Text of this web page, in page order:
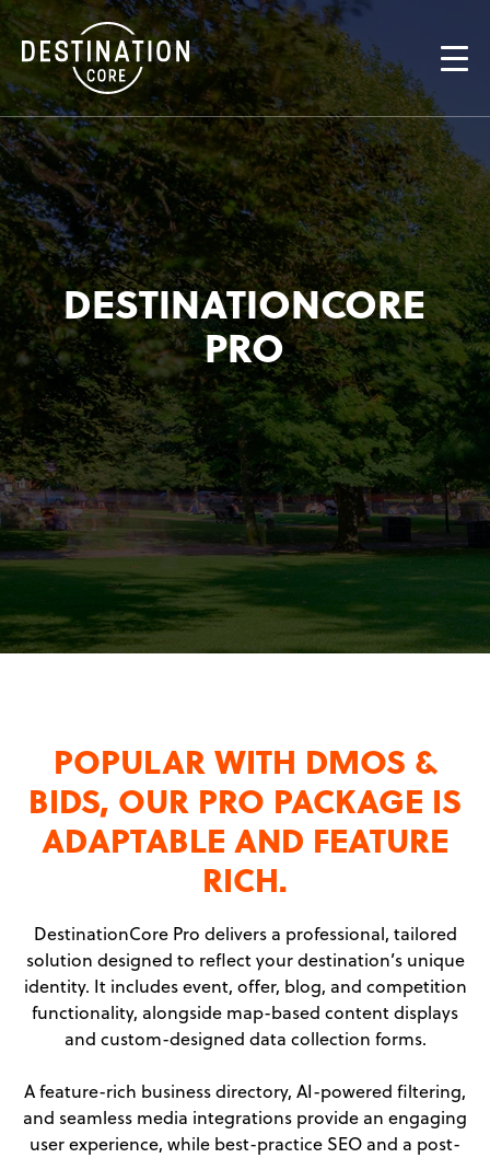
DESTINATIONCORE
PRO
POPULAR WITH DMOS &
BIDS, OUR PRO PACKAGE IS
ADAPTABLE AND FEATURE
RICH.
DestinationCore Pro delivers a professional, tailored
solution designed to reflect your destination’s unique
identity. It includes event, offer, blog, and competition
functionality, alongside map-based content displays
and custom-designed data collection forms.
A feature-rich business directory, AI-powered filtering,
and seamless media integrations provide an engaging
user experience, while best-practice SEO and a post-